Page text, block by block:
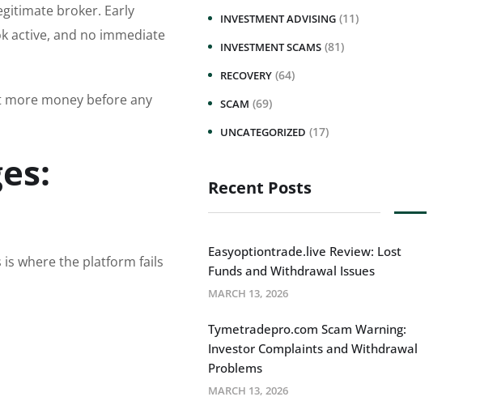
broker. Early
active, and no immediate
more money before any
is where the platform fails
INVESTMENT ADVISING (11)
INVESTMENT SCAMS (81)
RECOVERY (64)
SCAM (69)
UNCATEGORIZED (17)
Recent Posts
Easyoptiontrade.live Review: Lost
Funds and Withdrawal Issues
MARCH 13, 2026
Tymetradepro.com Scam Warning:
Investor Complaints and Withdrawal
Problems
MARCH 13, 2026